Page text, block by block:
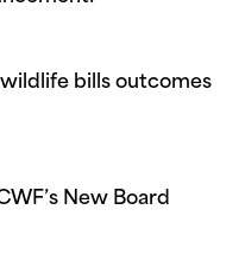
bills outcomes
New Board